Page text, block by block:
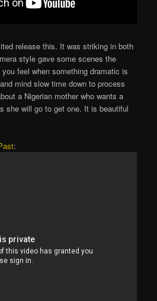
release this. It was striking in both
style gave some scenes the
feel when something dramatic is
mind slow time down to process
a Nigerian mother who wants a
she will go to get one. It is beautiful
: